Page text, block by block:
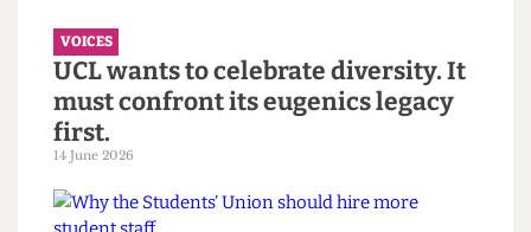
the Bartlett Summer Show 2026.
7 July 2026